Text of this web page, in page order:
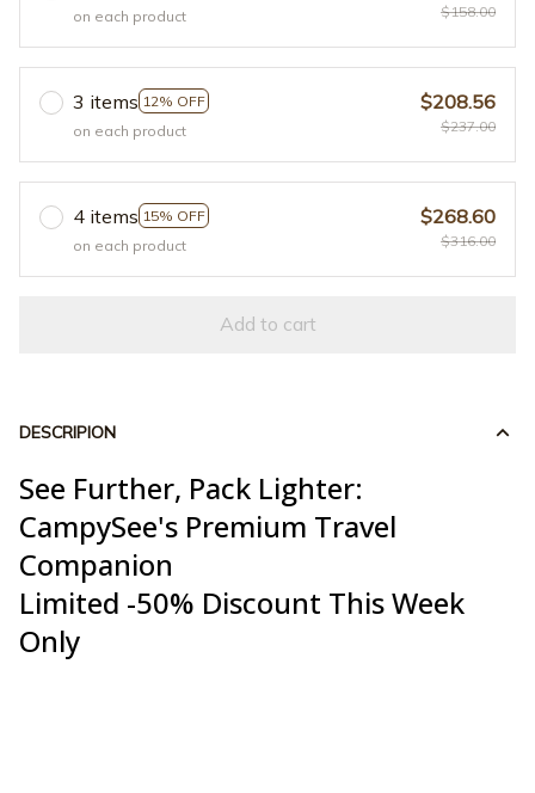
on each product $158.00
3 items 12% OFF
on each product
$208.56
$237.00
4 items 15% OFF
on each product
$268.60
$316.00
Add to cart
DESCRIPION
See Further, Pack Lighter:
CampySee's Premium Travel
Companion
Limited -50% Discount This Week
Only